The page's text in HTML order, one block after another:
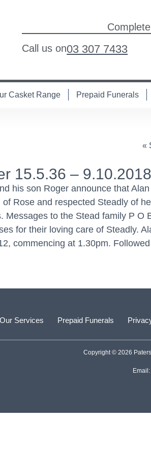
Call us on03 307 7433
Casket Range Prepaid Funerals
«
15.5.36 – 9.10.2018
his son Roger announce that
Rose and respected Steadly of
Messages to the Stead family P
for their loving care of Steadly.
commencing at 1.30pm.
Our Services Prepaid Funerals
Copyright © 2026
Email: